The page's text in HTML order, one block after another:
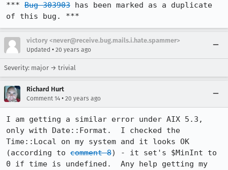
*** Bug 303903 has been marked as a duplicate
of this bug. ***
victory <never@receive.bug.mails.i.hate.spammer>
Updated • 20 years ago
Severity: major → trivial
Richard Hurt
Comment 14 • 20 years ago
I am getting a similar error under AIX 5.3,
only with Date::Format.  I checked the
Time::Local on my system and it looks OK
(according to comment 8) - it set's $MinInt to
0 if time is undefined.  Any help getting my